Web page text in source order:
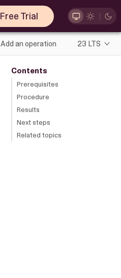
Free Trial
Add an operation 23 LTS
Contents
Prerequisites
Procedure
Results
Next steps
Related topics